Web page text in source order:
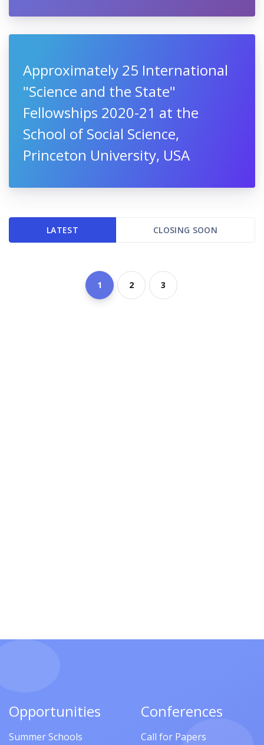
Approximately 25 International
"Science and the State"
Fellowships 2020-21 at the
School of Social Science,
Princeton University, USA
LATEST CLOSING SOON
1 2 3
Opportunities
Summer Schools
Conferences
Call for Papers